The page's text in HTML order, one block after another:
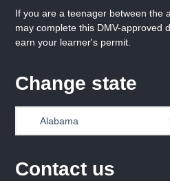
If you are a teenager between the
may complete this DMV-approved
earn your learner's permit.
Change state
Contact us